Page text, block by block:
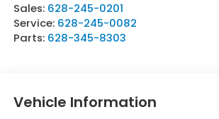
Sales: 628-245-0201
Service: 628-245-0082
Parts: 628-345-8303
Vehicle Information